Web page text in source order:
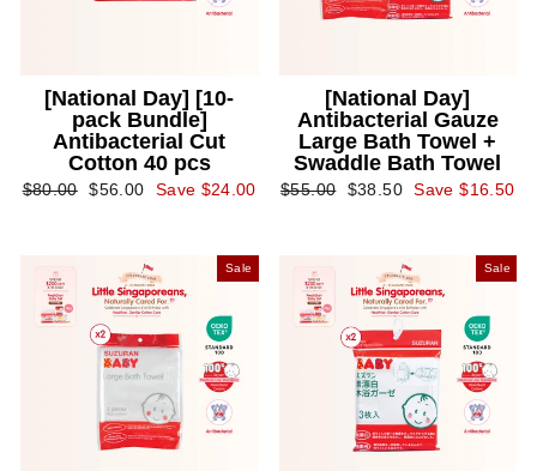
[National Day] [10-
pack Bundle]
Antibacterial Cut
Cotton 40 pcs
Regular
$80.00
Sale
$56.00 Save $24.00
[National Day]
Antibacterial Gauze
Large Bath Towel +
Swaddle Bath Towel
Regular
$55.00
Sale
$38.50 Save $16.50
Sale Sale